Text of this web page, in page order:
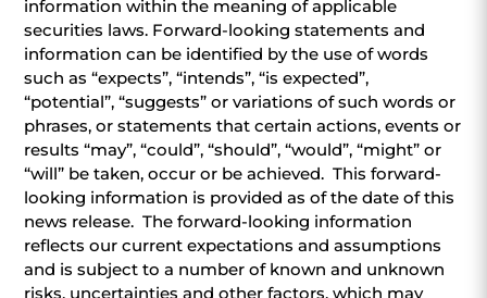
information within the meaning of applicable
securities laws. Forward-looking statements and
information can be identified by the use of words
such as “expects”, “intends”, “is expected”,
“potential”, “suggests” or variations of such words or
phrases, or statements that certain actions, events or
results “may”, “could”, “should”, “would”, “might” or
“will” be taken, occur or be achieved. This forward-
looking information is provided as of the date of this
news release. The forward-looking information
reflects our current expectations and assumptions
and is subject to a number of known and unknown
risks, uncertainties and other factors, which may